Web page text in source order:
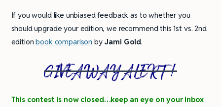
If you would like unbiased feedback as to whether you
should upgrade your edition, we recommend this 1st vs. 2nd
editionbook comparison by Jami Gold.
GIVEAWAY ALERT!
This contest is now closed…keep an eye on your inbox